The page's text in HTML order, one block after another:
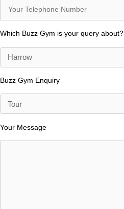
Which Buzz Gym is your query about?
Buzz Gym Enquiry
Your Message